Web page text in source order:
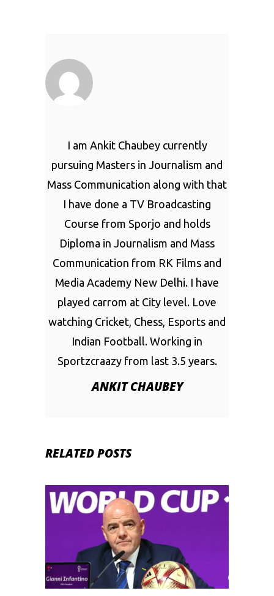
I am Ankit Chaubey currently
pursuing Masters in Journalism and
Mass Communication along with that
I have done a TV Broadcasting
Course from Sporjo and holds
Diploma in Journalism and Mass
Communication from RK Films and
Media Academy New Delhi. I have
played carrom at City level. Love
watching Cricket, Chess, Esports and
Indian Football. Working in
Sportzcraazy from last 3.5 years.
ANKIT CHAUBEY
RELATED POSTS